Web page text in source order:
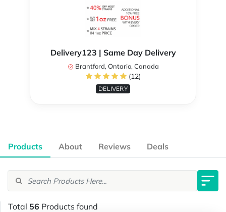
Delivery123 | Same Day Delivery
Brantford, Ontario, Canada
(12)
DELIVERY
Products About Reviews Deals
Total 56 Products found